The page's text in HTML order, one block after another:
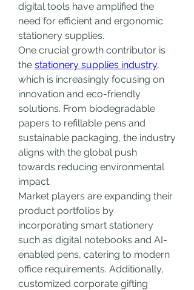
digital tools have amplified the
need for efficient and ergonomic
stationery supplies.
One crucial growth contributor is
the stationery supplies industry,
which is increasingly focusing on
innovation and eco-friendly
solutions. From biodegradable
papers to refillable pens and
sustainable packaging, the industry
aligns with the global push
towards reducing environmental
impact.
Market players are expanding their
product portfolios by
incorporating smart stationery
such as digital notebooks and AI-
enabled pens, catering to modern
office requirements. Additionally,
customized corporate gifting